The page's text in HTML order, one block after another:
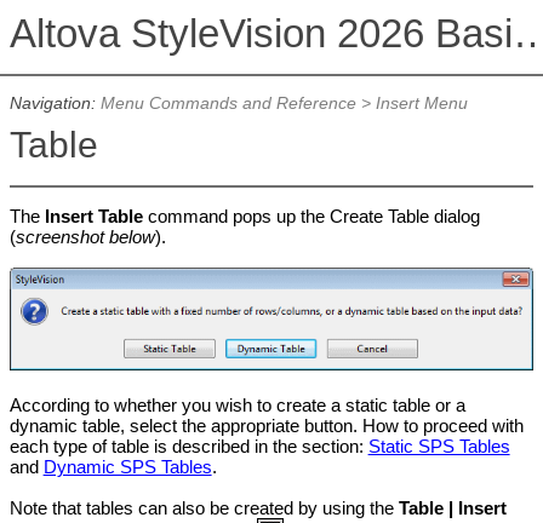
Altova StyleVision
Navigation: Menu Commands and Reference> Insert Menu
Table
The Insert Tablecommand pops up the Create Table dialog
(screenshot below).
According to whether you wish to create a static table or a
dynamic table, select the appropriate button. How to proceed with
each type of table is described in the section: Static SPS Tables
and Dynamic SPS Tables.
Note that tables can also be created by using the Table | Insert